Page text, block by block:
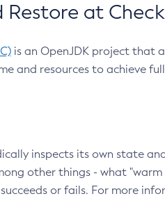
at
is an OpenJDK project that
and resources to achieve
inspects its own state
other things - what
or fails. For more